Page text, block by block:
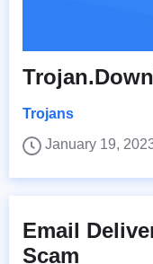
Trojans
January 19,
Email
Scam